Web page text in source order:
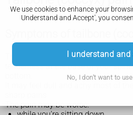
We use cookies to enhance your
Understand and Accept', you
I understand
No, I don't want to
The main symptom of tailbone
tenderness at the base of your
The pain may be worse: